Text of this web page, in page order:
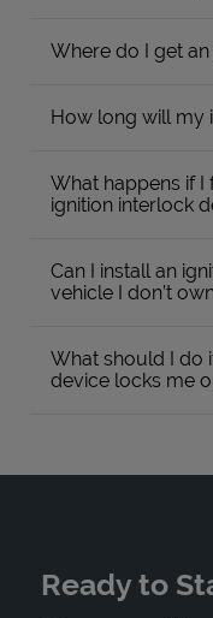
Where do I get
How long will my
What happens if I
ignition interlock
Can I install an
vehicle I don’t
What should I do
device locks me
Ready to